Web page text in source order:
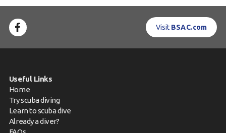
Visit BSAC.com
Useful Links
Home
Try scuba diving
Learn to scuba dive
Already a diver?